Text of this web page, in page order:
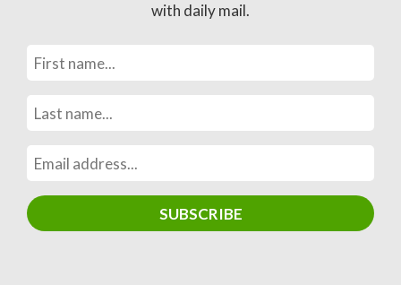
with daily mail.